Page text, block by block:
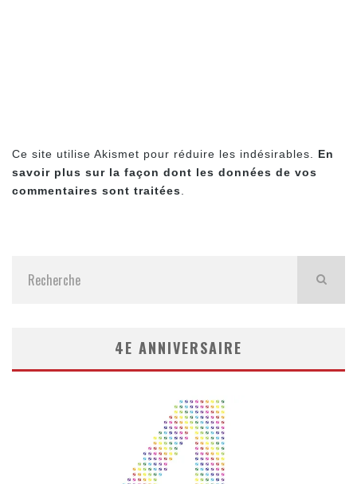
Ce site utilise Akismet pour réduire les indésirables. En
savoir plus sur la façon dont les données de vos
commentaires sont traitées
4E ANNIVERSAIRE